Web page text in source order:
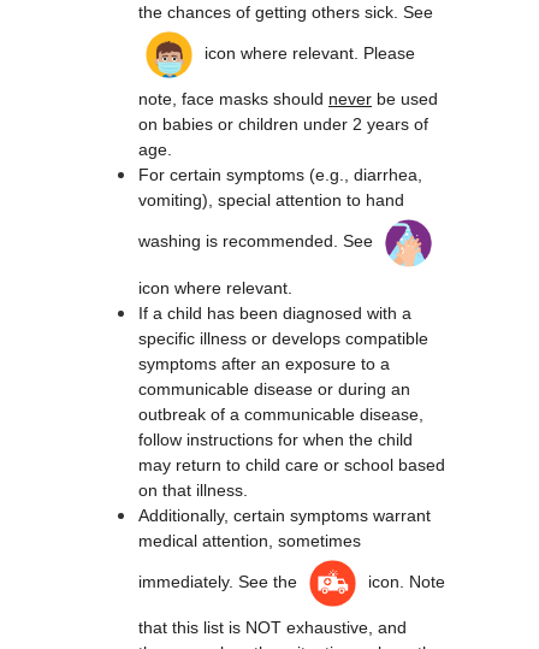
the chances of getting others sick. ​See
icon where relevant. Please
note, face masks should never be used
on babies or children under 2 years of
age.
For certain symptoms (e.g., diarrhea,
vomiting), special attention to hand
washing is recommended. See
icon where relevant.
If a child has been diagnosed with a
specific illness or develops compatible
symptoms after an exposure to a
communicable disease or during an
outbreak of a communicable disease,
follow instructions for when the child
may return to child care or school based
on that illness.
Additionally, certain symptoms warrant
medical attention, sometimes
immediately. See the icon. Note
that this list is NOT exhaustive, and